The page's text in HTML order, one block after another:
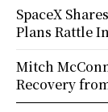
SpaceX
Plans Rattle
Mitch
Recovery